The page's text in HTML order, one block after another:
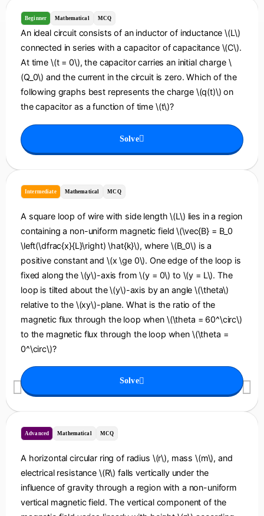
Beginner Mathematical MCQ
An ideal circuit consists of an inductor of inductance \(L\)
connected in series with a capacitor of capacitance \(C\).
At time \(t = 0\), the capacitor carries an initial charge \
(Q_0\) and the current in the circuit is zero. Which of the
following graphs best represents the charge \(q(t)\) on
the capacitor as a function of time \(t\)?
Solve
Intermediate Mathematical MCQ
A square loop of wire with side length \(L\) lies in a region
containing a non-uniform magnetic field \(\vec{B} = B_0
\left(\dfrac{x}{L}\right) \hat{k}\), where \(B_0\) is a
positive constant and \(x \ge 0\). One edge of the loop is
fixed along the \(y\)-axis from \(y = 0\) to \(y = L\). The
loop is tilted about the \(y\)-axis by an angle \(\theta\)
relative to the \(xy\)-plane. What is the ratio of the
magnetic flux through the loop when \(\theta = 60^\circ\)
to the magnetic flux through the loop when \(\theta =
0^\circ\)?
Solve
Advanced Mathematical MCQ
A horizontal circular ring of radius \(r\), mass \(m\), and
electrical resistance \(R\) falls vertically under the
influence of gravity through a region with a non-uniform
vertical magnetic field. The vertical component of the